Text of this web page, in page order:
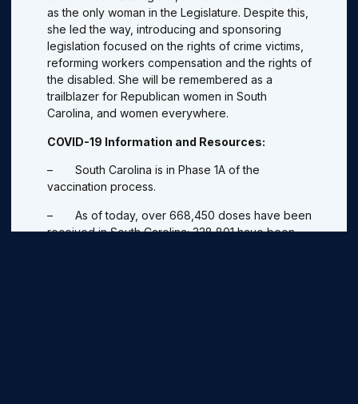
as the only woman in the Legislature. Despite this,
she led the way, introducing and sponsoring
legislation focused on the rights of crime victims,
reforming workers compensation and the rights of
the disabled. She will be remembered as a
trailblazer for Republican women in South
Carolina, and women everywhere.
COVID-19 Information and Resources:
– South Carolina is in Phase 1A of the
vaccination process.
– As of today, over 668,450 doses have been
received in South Carolina; 328,801 have been